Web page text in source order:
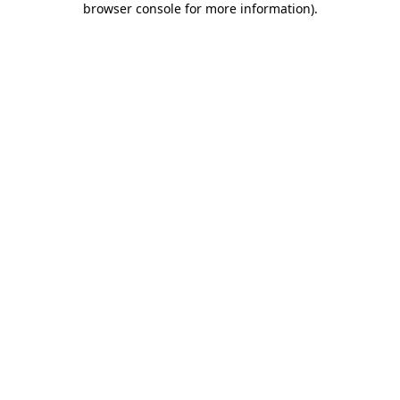
browser console for more information).